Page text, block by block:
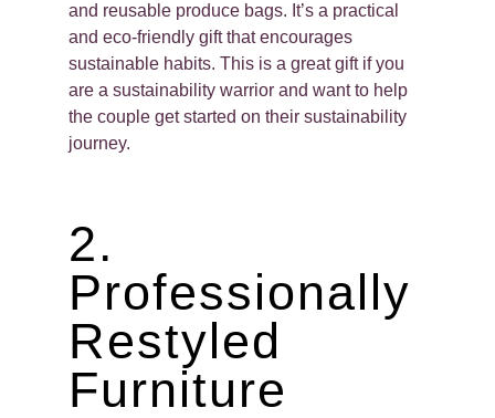
and reusable produce bags. It’s a practical
and eco-friendly gift that encourages
sustainable habits. This is a great gift if you
are a sustainability warrior and want to help
the couple get started on their sustainability
journey.
2.
Professionally
Restyled
Furniture